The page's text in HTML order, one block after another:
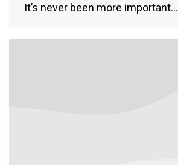
It’s never been more important…